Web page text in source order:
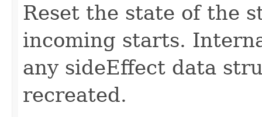
Reset the state of the
incoming starts.
any sideEffect data
recreated.